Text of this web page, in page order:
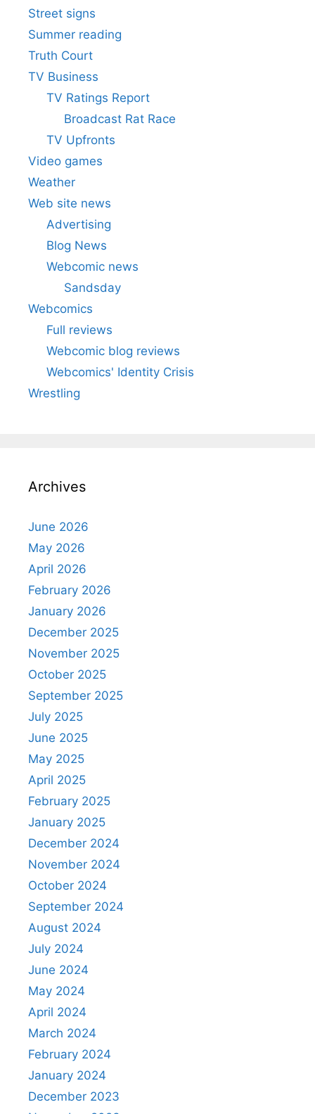
Street signs
Summer reading
Truth Court
TV Business
TV Ratings Report
Broadcast Rat Race
TV Upfronts
Video games
Weather
Web site news
Advertising
Blog News
Webcomic news
Sandsday
Webcomics
Full reviews
Webcomic blog reviews
Webcomics' Identity Crisis
Wrestling
Archives
June 2026
May 2026
April 2026
February 2026
January 2026
December 2025
November 2025
October 2025
September 2025
July 2025
June 2025
May 2025
April 2025
February 2025
January 2025
December 2024
November 2024
October 2024
September 2024
August 2024
July 2024
June 2024
May 2024
April 2024
March 2024
February 2024
January 2024
December 2023